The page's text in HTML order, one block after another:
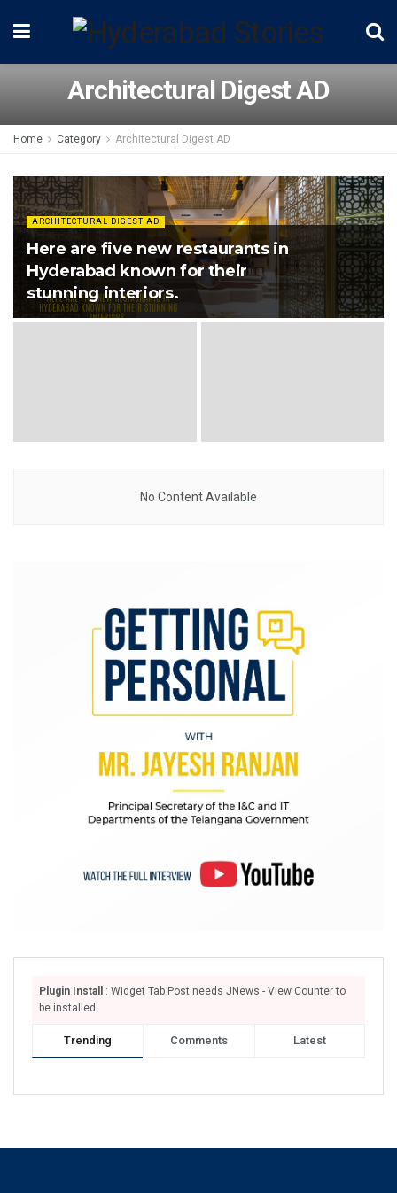
Architectural Digest AD
Home Category Architectural Digest AD
ARCHITECTURAL DIGEST AD
Here are five new restaurants in
Hyderabad known for their
stunning interiors.
No Content Available
Plugin Install
: Widget Tab Post needs JNews - View Counter to
be installed
Trending Comments Latest